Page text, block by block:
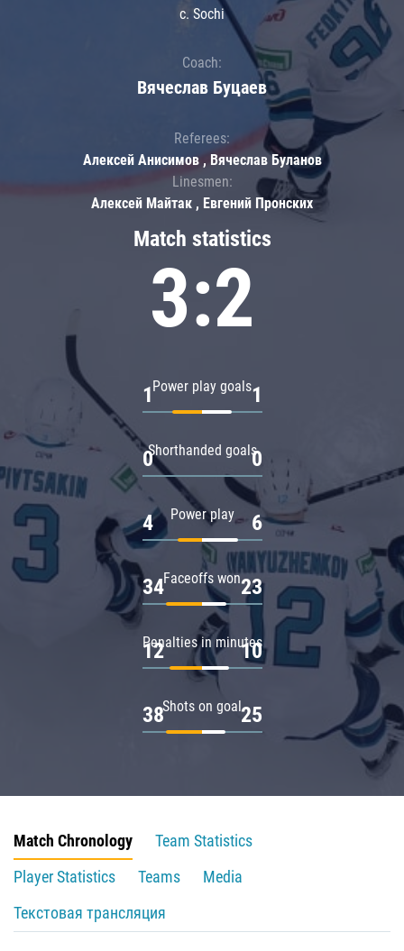
Match statistics
3:2
Power play goals
1 1
Shorthanded goals
0 0
Power play
4 6
Faceoffs won
34 23
Penalties in minutes
12 10
Shots on goal
38 25
c. Sochi
Coach:
Вячеслав Буцаев
Referees:
Алексей Анисимов , Вячеслав Буланов
Linesmen:
Алексей Майтак , Евгений Пронских
Match Chronology
Team Statistics
Player Statistics
Teams
Media
Текстовая трансляция